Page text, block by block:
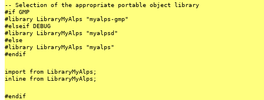
-- Selection of the appropriate portable object library
#if GMP
#library LibraryMyAlps "myalps-gmp"
#elseif DEBUG
#library LibraryMyAlps "myalpsd"
#else
#library LibraryMyAlps "myalps"
#endif
import from LibraryMyAlps;
inline from LibraryMyAlps;
#endif